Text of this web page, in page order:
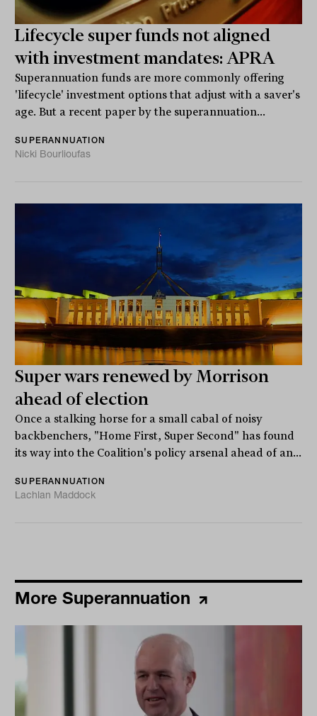
Lifecycle super funds not aligned
with investment mandates: APRA
Superannuation funds are more commonly offering
'lifecycle' investment options that adjust with a saver's
age. But a recent paper by the superannuation...
SUPERANNUATION
Nicki Bourlioufas
Super wars renewed by Morrison
ahead of election
Once a stalking horse for a small cabal of noisy
backbenchers, "Home First, Super Second" has found
its way into the Coalition's policy arsenal ahead of an...
SUPERANNUATION
Lachlan Maddock
More Superannuation